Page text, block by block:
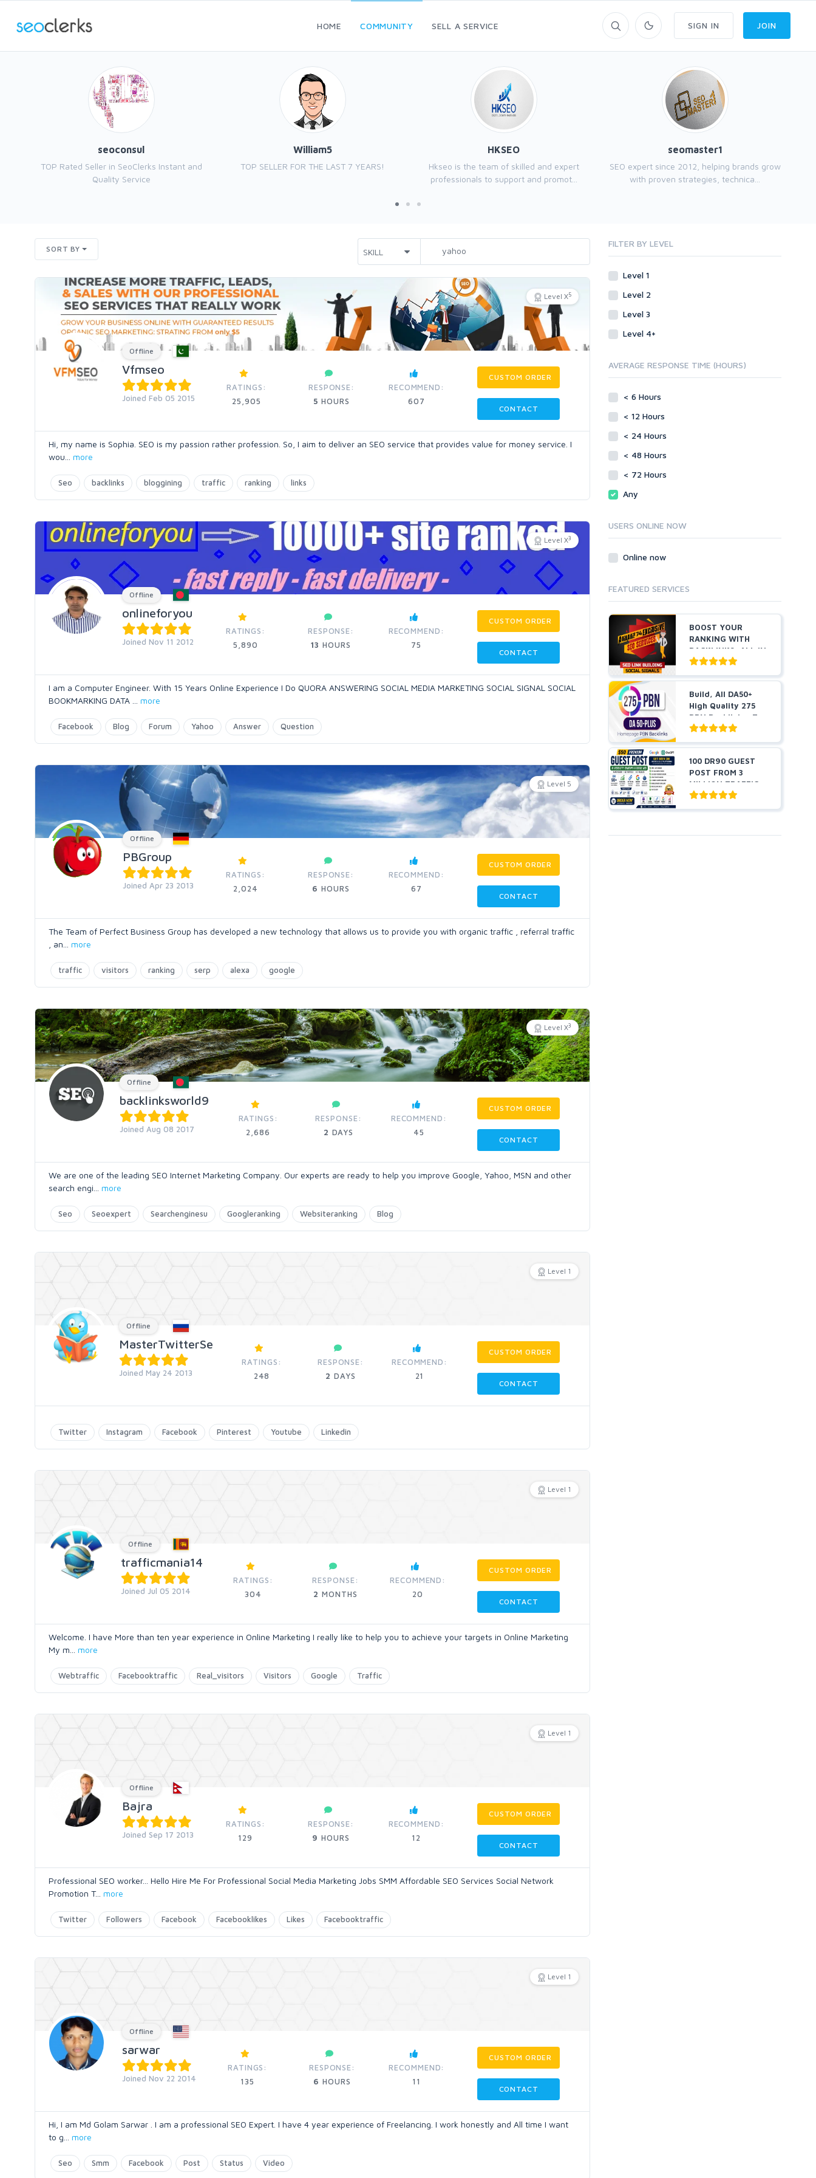
HOME COMMUNITY SELL A SERVICE SIGN IN JOIN
seoconsul
TOP Rated Seller in SeoClerks Instant and
Quality Service
William5
TOP SELLER FOR THE LAST 7 YEARS!
HKSEO
Hkseo is the team of skilled and expert
professionals to support and promot...
seomaster1
SEO expert since 2012, helping brands grow
with proven strategies, technica...
SORT BY
Level X5
Offline
Vfmseo
Joined Feb 05 2015
RATINGS:
25,905
RESPONSE:
5 HOURS
RECOMMEND:
607
CUSTOM ORDER
CONTACT
Hi, my name is Sophia. SEO is my passion rather profession. So, I aim to deliver an SEO service that provides value for money service. I
wou
more
Seo backlinks bloggining traffic ranking links
Level X3
Offline
onlineforyou
Joined Nov 11 2012
RATINGS:
5,890
RESPONSE:
13 HOURS
RECOMMEND:
75
CUSTOM ORDER
CONTACT
I am a Computer Engineer. With 15 Years Online Experience I Do QUORA ANSWERING SOCIAL MEDIA MARKETING SOCIAL SIGNAL SOCIAL
BOOKMARKING DATA
more
Facebook Blog Forum Yahoo Answer Question
Level 5
Offline
PBGroup
Joined Apr 23 2013
RATINGS:
2,024
RESPONSE:
6 HOURS
RECOMMEND:
67
CUSTOM ORDER
CONTACT
The Team of Perfect Business Group has developed a new technology that allows us to provide you with organic traffic , referral traffic
, an
more
traffic visitors ranking serp alexa google
Level X3
Offline
backlinksworld9
Joined Aug 08 2017
RATINGS:
2,686
RESPONSE:
2 DAYS
RECOMMEND:
45
CUSTOM ORDER
CONTACT
We are one of the leading SEO Internet Marketing Company. Our experts are ready to help you improve Google, Yahoo, MSN and other
search engi
more
Seo Seoexpert Searchenginesu Googleranking Websiteranking Blog
Level 1
Offline
MasterTwitterSe
Joined May 24 2013
RATINGS:
248
RESPONSE:
2 DAYS
RECOMMEND:
21
CUSTOM ORDER
CONTACT
Twitter Instagram Facebook Pinterest Youtube Linkedin
Level 1
Offline
trafficmania14
Joined Jul 05 2014
RATINGS:
304
RESPONSE:
2 MONTHS
RECOMMEND:
20
CUSTOM ORDER
CONTACT
Welcome. I have More than ten year experience in Online Marketing I really like to help you to achieve your targets in Online Marketing
My m
more
Webtraffic Facebooktraffic Real_visitors Visitors Google Traffic
Level 1
Offline
Bajra
Joined Sep 17 2013
RATINGS:
129
RESPONSE:
9 HOURS
RECOMMEND:
12
CUSTOM ORDER
CONTACT
Professional SEO worker... Hello Hire Me For Professional Social Media Marketing Jobs SMM Affordable SEO Services Social Network
Promotion T... more
Twitter Followers Facebook Facebooklikes Likes Facebooktraffic
Level 1
Offline
sarwar
Joined Nov 22 2014
RATINGS:
135
RESPONSE:
6 HOURS
RECOMMEND:
11
CUSTOM ORDER
CONTACT
Hi, I am Md Golam Sarwar . I am a professional SEO Expert. I have 4 year experience of Freelancing. I work honestly and All time I want
to g
more
Seo Smm Facebook Post Status Video
FILTER BY LEVEL
Level 1
Level 2
Level 3
Level 4+
AVERAGE RESPONSE TIME (HOURS)
< 6 Hours
< 12 Hours
< 24 Hours
< 48 Hours
< 72 Hours
Any
USERS ONLINE NOW
Online now
FEATURED SERVICES
BOOST YOUR
RANKING WITH
BACKLINKS, ALL IN
ONE
Build, All DA50+
High Quality 275
PBN Backlinks, To
W...
100 DR90 GUEST
POST FROM 3
MILLION TRAFFIC
WITH AI VI...